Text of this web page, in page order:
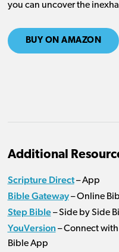
you can uncover the
BUY ON AMAZON
Additional
Scripture Direct– App
Bible Gateway– Online
Step Bible– Side by Side
YouVersion– Connect
Bible App